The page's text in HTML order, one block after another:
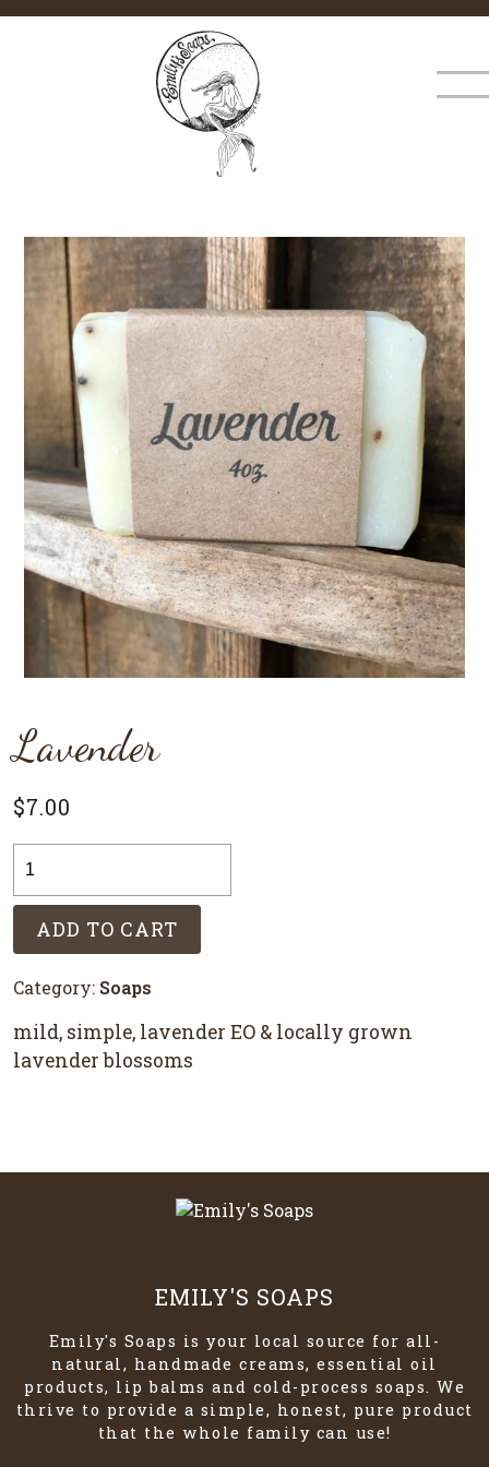
Lavender
$7.00
quantity
ADD TO CART
Category: Soaps
mild, simple, lavender EO & locally grown
lavender blossoms
EMILY'S SOAPS
Emily's Soaps is your local source for all-
natural, handmade creams, essential oil
products, lip balms and cold-process soaps. We
thrive to provide a simple, honest, pure product
that the whole family can use!